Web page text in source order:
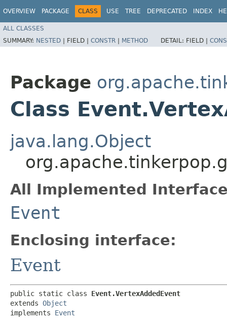
OVERVIEW PACKAGE CLASS USE TREE DEPRECATED INDEX
ALL CLASSES
SUMMARY: NESTED | FIELD | CONSTR | METHOD DETAIL: FIELD |
Package
Class
java.lang.Object
All Implemented
Event
Enclosing interface:
Event
public static class Event.VertexAddedEvent
extends Object
implements Event